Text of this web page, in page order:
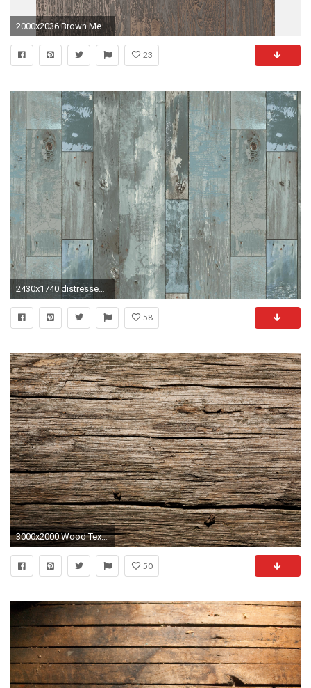
2000x2036 Brown Metallic Copper Wood Effect Wallpaper Wooden Grain .
23
58
3000x2000 Wood Texture Background, Old Wood Texture, Weathered Wood, Rustic Wood, Vintage Wood
50